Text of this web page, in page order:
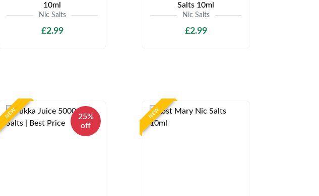
10ml
Nic Salts
£2.99
Salts 10ml
Nic Salts
£2.99
NEW
25%
off
NEW